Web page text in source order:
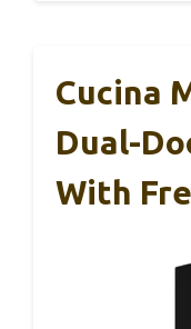
Cucina
Dual-
With